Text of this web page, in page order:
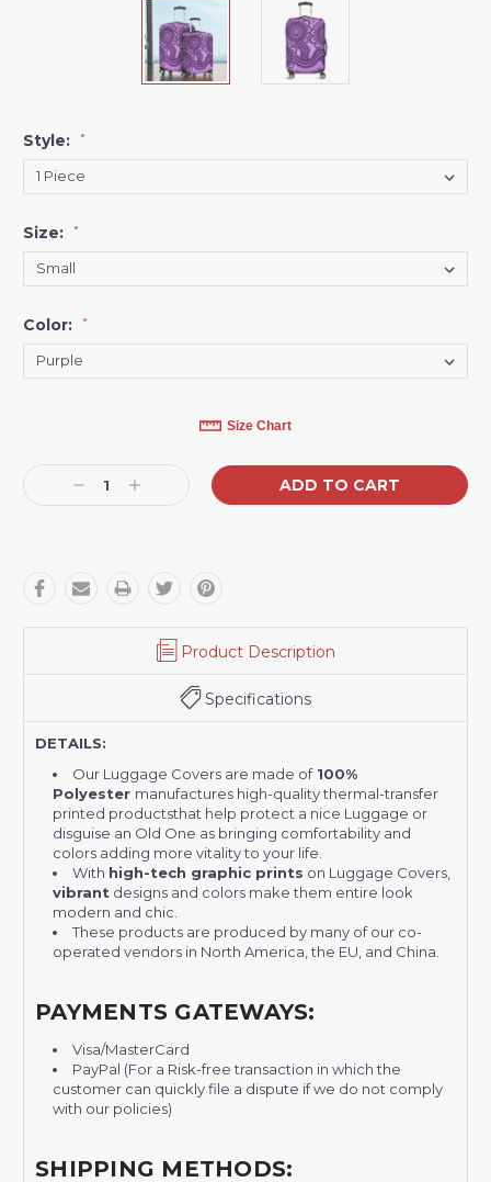
Style: *
Size: *
Color: *
Size Chart
Decrease
Quantity:
Increase
Quantity:
Product Description
Specifications
DETAILS:
Our Luggage Covers are made of100%
Polyester manufactures high-quality thermal-transfer
printed productsthat help protect a nice Luggage or
disguise an Old One as bringing comfortability and
colors adding more vitality to your life.
With high-tech graphic prints on Luggage Covers,
vibrant designs and colors make them entire look
modern and chic.
These products are produced by many of our co-
operated vendors in North America, the EU, and China.
PAYMENTS GATEWAYS:
Visa/MasterCard
PayPal (For a Risk-free transaction in which the
customer can quickly file a dispute if we do not comply
with our policies)
SHIPPING METHODS: